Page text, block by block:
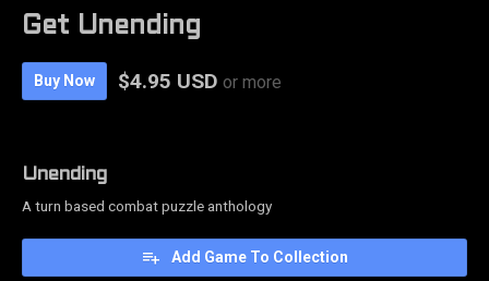
Get Unending
Buy Now $4.95 USD or more
Unending
A turn based combat puzzle anthology
Add Game To Collection